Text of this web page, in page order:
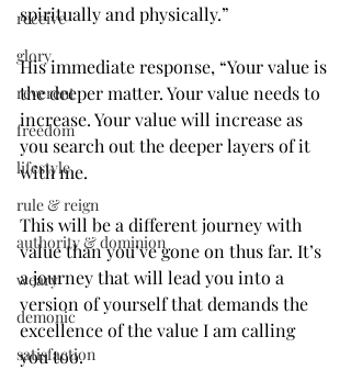
receive
glory
reverent
freedom
lifestyle
rule & reign
authority & dominion
weary
demonic
satisfaction
spiritually and physically.”
His immediate response, “Your value is
the deeper matter. Your value needs to
increase. Your value will increase as
you search out the deeper layers of it
with me.
This will be a different journey with
value than you’ve gone on thus far. It’s
a journey that will lead you into a
version of yourself that demands the
excellence of the value I am calling
you too.